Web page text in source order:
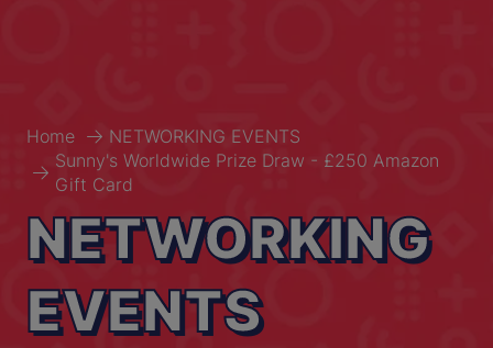
Home
NETWORKING EVENTS
Sunny's Worldwide Prize Draw - £250 Amazon
Gift Card
NETWORKING
EVENTS